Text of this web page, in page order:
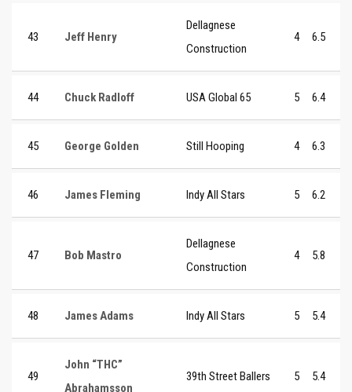
43 Jeff Henry
Dellagnese
Construction
4 6.5
44 Chuck Radloff USA Global 65 5 6.4
45 George Golden Still Hooping 4 6.3
46 James Fleming Indy All Stars 5 6.2
47 Bob Mastro
Dellagnese
Construction
4 5.8
48 James Adams Indy All Stars 5 5.4
49
John “THC”
Abrahamsson
39th Street Ballers 5 5.4